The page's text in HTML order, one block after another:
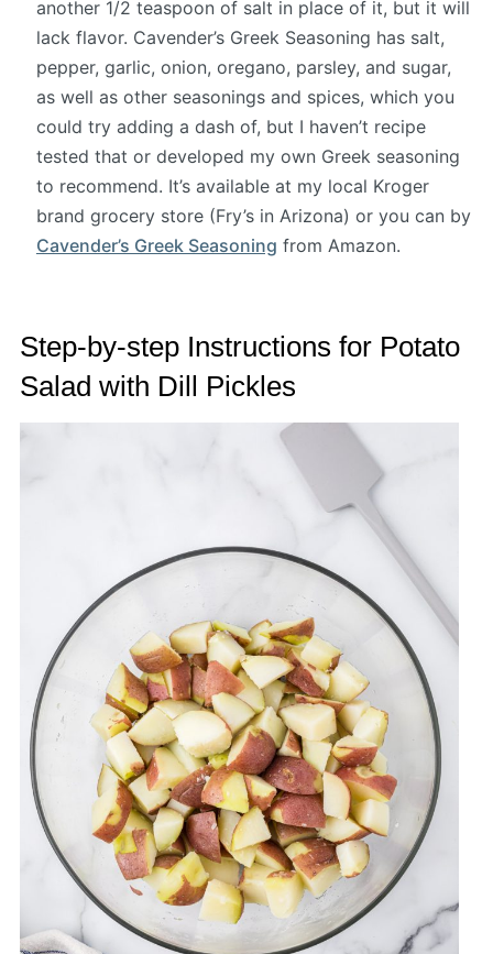
another 1/2 teaspoon of salt in place of it, but it will
lack flavor. Cavender’s Greek Seasoning has salt,
pepper, garlic, onion, oregano, parsley, and sugar,
as well as other seasonings and spices, which you
could try adding a dash of, but I haven’t recipe
tested that or developed my own Greek seasoning
to recommend. It’s available at my local Kroger
brand grocery store (Fry’s in Arizona) or you can by
Cavender’s Greek Seasoning from Amazon.
Step-by-step Instructions for Potato
Salad with Dill Pickles